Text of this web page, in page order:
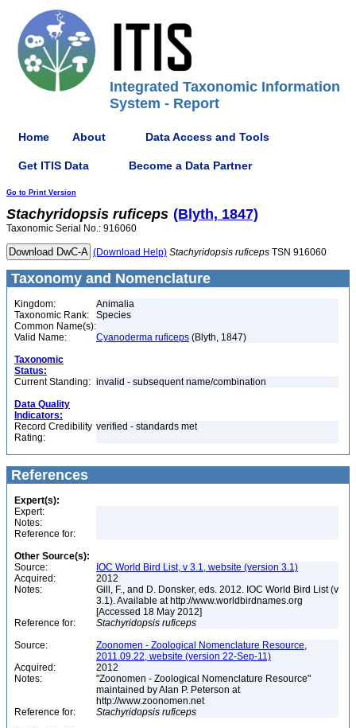
Integrated Taxonomic Information
System - Report
Home About Data Access and Tools
Get ITIS Data Become a Data Partner
Go to Print Version
Stachyridopsis ruficeps (Blyth, 1847)
Taxonomic Serial No.: 916060
(Download Help) Stachyridopsis ruficeps TSN 916060
Taxonomy and Nomenclature
Kingdom:
Animalia
Taxonomic Rank:
Species
Common Name(s):
Valid Name:
Cyanoderma ruficeps (Blyth, 1847)
Taxonomic
Status:
Current Standing: invalid - subsequent name/combination
Data Quality
Indicators:
Record Credibility
Rating:
verified - standards met
References
Expert(s):
Expert:
Notes:
Reference for:
Other Source(s):
Source:
IOC World Bird List, v 3.1, website (version 3.1)
Acquired:
2012
Notes:
Gill, F., and D. Donsker, eds. 2012. IOC World Bird List (v
3.1). Available at http://www.worldbirdnames.org
[Accessed 18 May 2012]
Reference for:
Stachyridopsis ruficeps
Source:
Zoonomen - Zoological Nomenclature Resource,
2011.09.22, website (version 22-Sep-11)
Acquired:
2012
Notes:
"Zoonomen - Zoological Nomenclature Resource"
maintained by Alan P. Peterson at
http://www.zoonomen.net
Reference for:
Stachyridopsis ruficeps